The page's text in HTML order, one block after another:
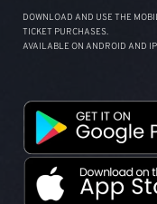
DOWNLOAD AND USE THE
TICKET PURCHASES.
AVAILABLE ON ANDROID AND